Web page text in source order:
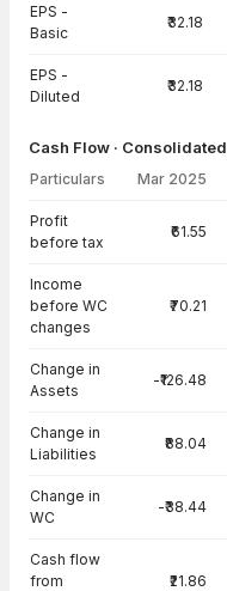
EPS -
Basic
₹32.18
EPS -
Diluted
₹32.18
Cash Flow · Consolidated
Particulars Mar 2025
Profit
before tax
₹61.55
Income
before WC
changes
₹70.21
Change in
Assets
-₹126.48
Change in
Liabilities
₹88.04
Change in
WC
-₹38.44
Cash flow
from
₹21.86